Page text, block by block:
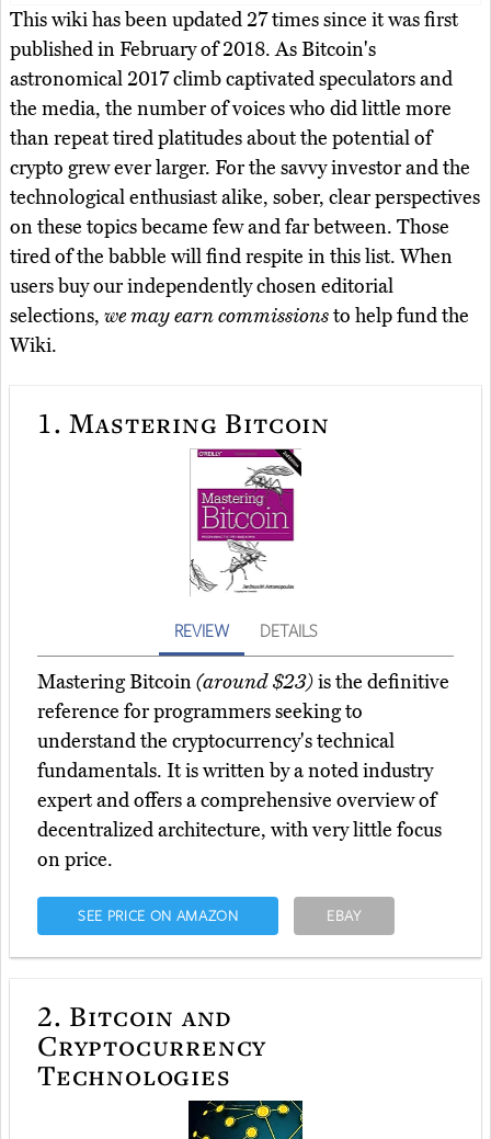
This wiki has been updated 27 times since it was first
published in February of 2018. As Bitcoin's
astronomical 2017 climb captivated speculators and
the media, the number of voices who did little more
than repeat tired platitudes about the potential of
crypto grew ever larger. For the savvy investor and the
technological enthusiast alike, sober, clear perspectives
on these topics became few and far between. Those
tired of the babble will find respite in this list. When
users buy our independently chosen editorial
selections, we may earn commissionsto help fund the
Wiki.
1. Mastering Bitcoin
REVIEW DETAILS
Mastering Bitcoin(around $23)is the definitive
reference for programmers seeking to
understand the cryptocurrency's technical
fundamentals. It is written by a noted industry
expert and offers a comprehensive overview of
decentralized architecture, with very little focus
on price.
SEE PRICE ON AMAZON EBAY
2. Bitcoin and
Cryptocurrency
Technologies